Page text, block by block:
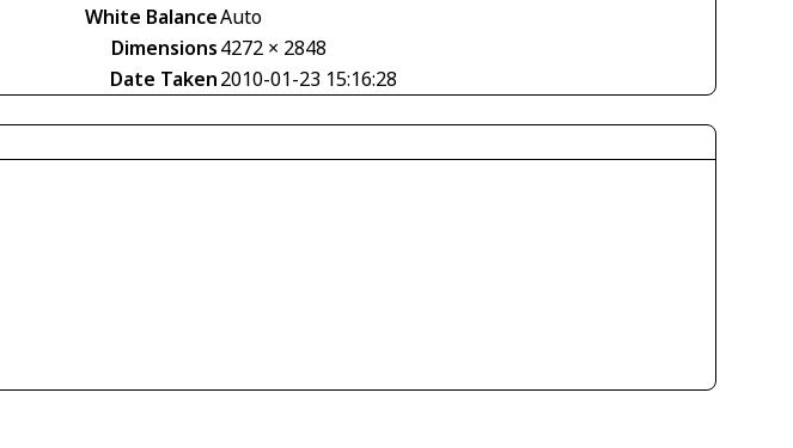
White BalanceAuto
Dimensions4272 × 2848
Date Taken2010-01-23 15:16:28